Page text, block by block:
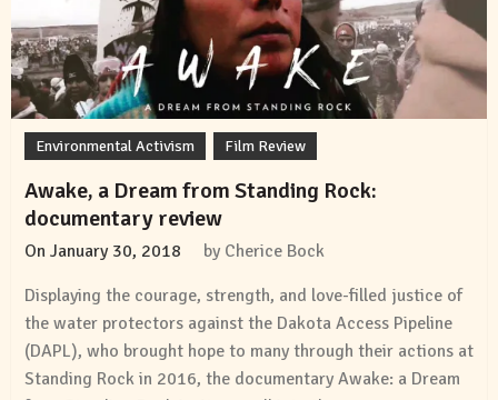
Environmental Activism Film Review
Awake, a Dream from Standing Rock:
documentary review
On January 30, 2018 by Cherice Bock
Displaying the courage, strength, and love-filled justice of
the water protectors against the Dakota Access Pipeline
(DAPL), who brought hope to many through their actions at
Standing Rock in 2016, the documentary Awake: a Dream